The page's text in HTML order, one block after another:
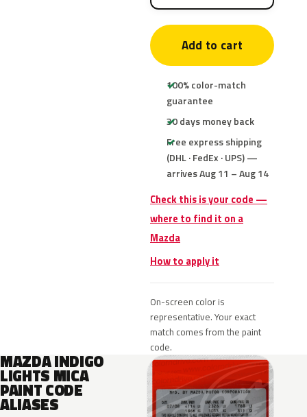
Add to cart
100% color-match
guarantee
30 days money back
Free express shipping
(DHL · FedEx · UPS) —
arrives Aug 11 – Aug 14
Check this is your code —
where to find it on a
Mazda
How to apply it
On-screen color is
representative. Your exact
match comes from the paint
code.
MAZDA INDIGO
LIGHTS MICA
PAINT CODE
ALIASES